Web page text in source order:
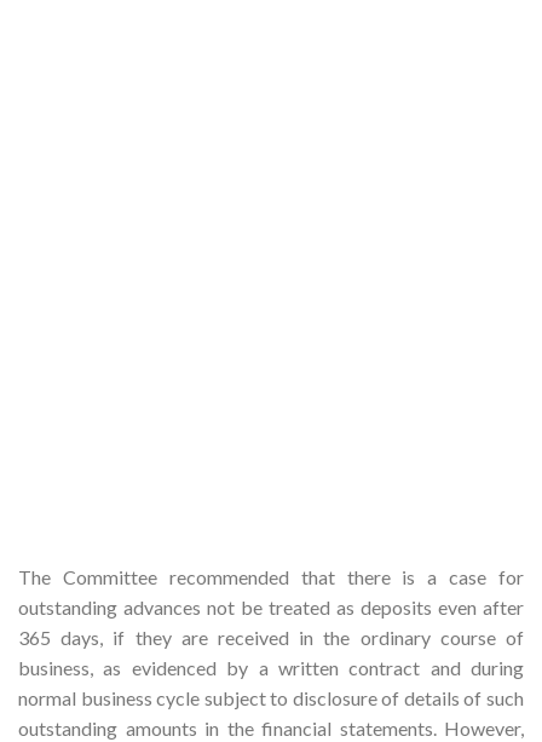
The Committee recommended that there is a case for
outstanding advances not be treated as deposits even after
365 days, if they are received in the ordinary course of
business, as evidenced by a written contract and during
normal business cycle subject to disclosure of details of such
outstanding amounts in the financial statements. However,